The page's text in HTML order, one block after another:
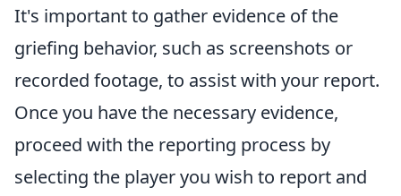
It's important to gather evidence of the
griefing behavior, such as screenshots or
recorded footage, to assist with your report.
Once you have the necessary evidence,
proceed with the reporting process by
selecting the player you wish to report and